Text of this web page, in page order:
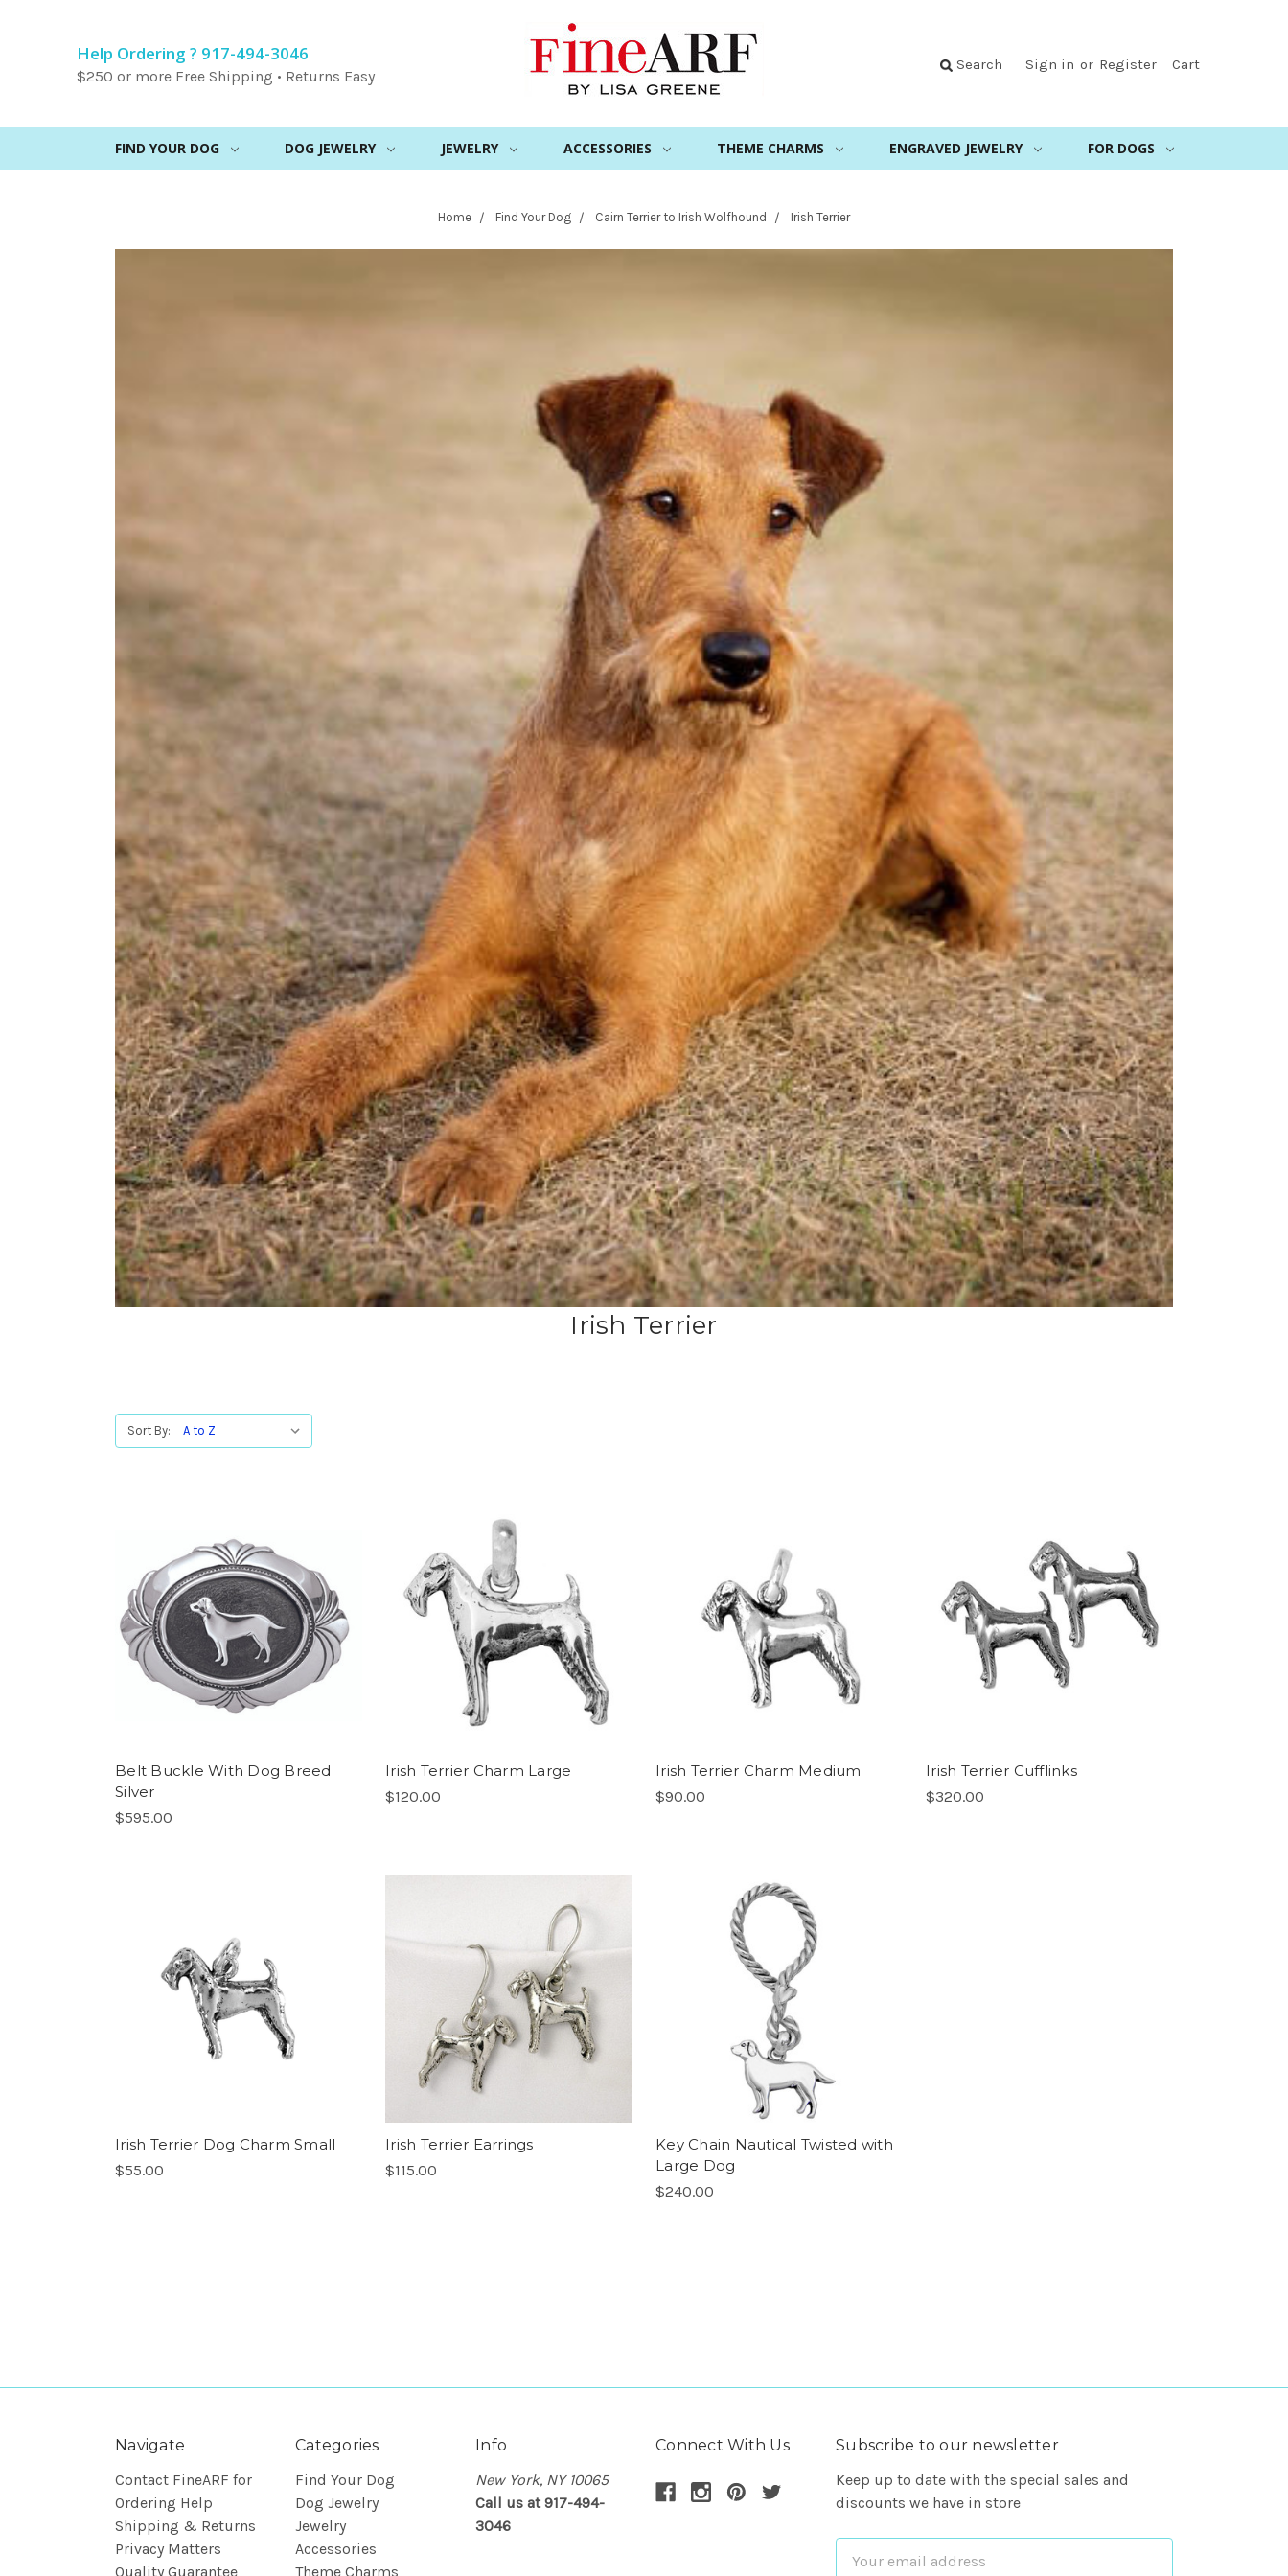
Help Ordering ? 917-494-3046
$250 or more Free Shipping • Returns Easy
Search Sign in or Register Cart
FIND YOUR DOG DOG JEWELRY JEWELRY ACCESSORIES THEME CHARMS ENGRAVED JEWELRY FOR DOGS
Home Find Your Dog Cairn Terrier to Irish Wolfhound Irish Terrier
Irish Terrier
Sort By:
Belt Buckle With Dog Breed
Silver
$595.00
Irish Terrier Charm Large
$120.00
Irish Terrier Charm Medium
$90.00
Irish Terrier Cufflinks
$320.00
Irish Terrier Dog Charm Small
$55.00
Irish Terrier Earrings
$115.00
Key Chain Nautical Twisted with
Large Dog
$240.00
Navigate
Contact FineARF for
Ordering Help
Shipping & Returns
Privacy Matters
Quality Guarantee
Categories
Find Your Dog
Dog Jewelry
Jewelry
Accessories
Theme Charms
Info
New York, NY 10065
Call us at 917-494-
3046
Connect With Us
Subscribe to our newsletter
Keep up to date with the special sales and
discounts we have in store
Address